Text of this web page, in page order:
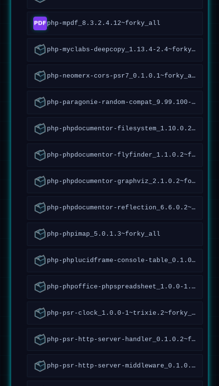
php-mpdf_8.3.2.4.12~forky_all
php-myclabs-deepcopy_1.13.4-2.4~forky_all
php-neomerx-cors-psr7_0.1.0.1~forky_all
php-paragonie-random-compat_9.99.100-1.2~forky_all
php-phpdocumentor-filesystem_1.10.0.2~forky_all
php-phpdocumentor-flyfinder_1.1.0.2~forky_all
php-phpdocumentor-graphviz_2.1.0.2~forky_all
php-phpdocumentor-reflection_6.6.0.2~forky_all
php-phpimap_5.0.1.3~forky_all
php-phplucidframe-console-table_0.1.0.10~forky_all
php-phpoffice-phpspreadsheet_1.0.0-1.4~forky_all
php-psr-clock_1.0.0-1~trixie.2~forky_all
php-psr-http-server-handler_0.1.0.2~forky_all
php-psr-http-server-middleware_0.1.0.5~forky_all